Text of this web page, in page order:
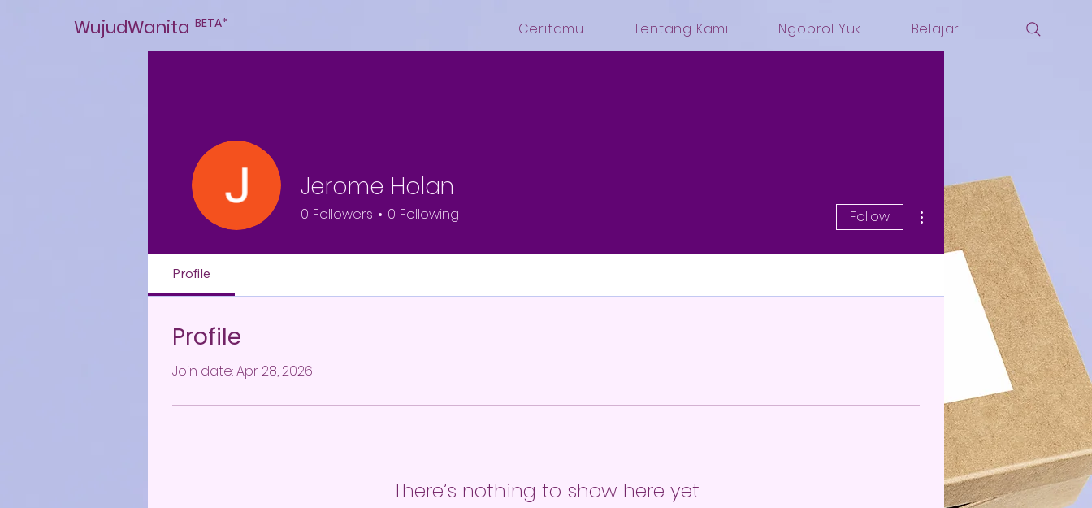
WujudWanita BETA* Ceritamu Tentang Kami Ngobrol Yuk Belajar
Jerome Holan
0 Followers 0 Following Follow
More actions
Profile
Profile
Join date: Apr 28, 2026
There’s nothing to show here yet